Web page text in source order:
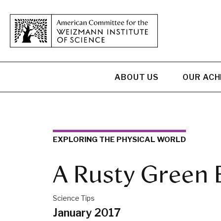
ABOUT US OUR
EXPLORING THE PHYSICAL WORLD
A Rusty Green
Science Tips
January 2017